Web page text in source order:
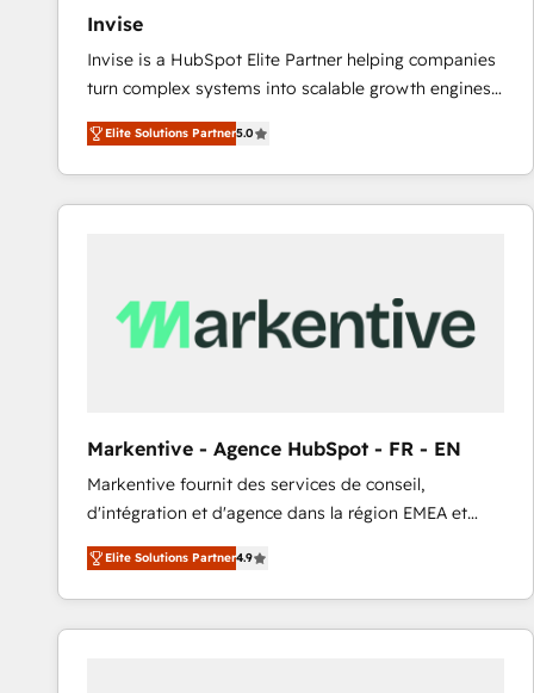
Invise
Invise is a HubSpot Elite Partner helping companies
turn complex systems into scalable growth engines.
We combine strategy, technology and change
management to drive measurable results. As part of
the fast-growing Siloy Group, we unite more than
250+ HubSpot experts across Europe – ready to
reliable source of truth - Unlock the full value of your
CRM and marketing data, not just implement a
Elite Solutions Partner5.0
Markentive - Agence HubSpot - FR - EN
Markentive fournit des services de conseil,
d'intégration et d'agence dans la région EMEA et
North America. Avec plus de 115 experts en
marketing automation, Growth, Revops, CRM et
webdesign. Markentive is both a consulting firm, a
digital agency and an integrator. With over 115
Elite Solutions Partner4.9